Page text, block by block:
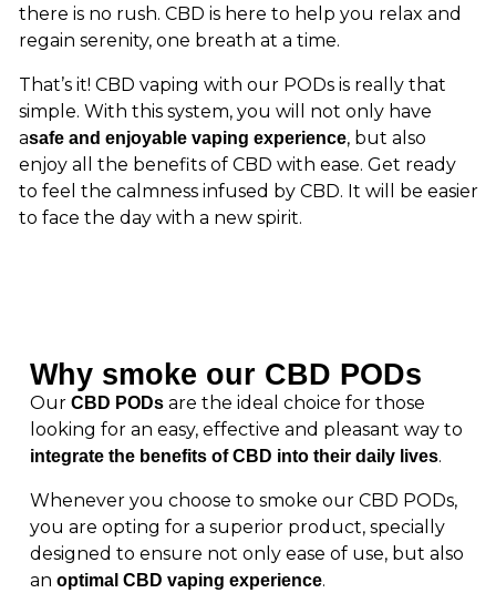
there is no rush. CBD is here to help you relax and
regain serenity, one breath at a time.
That’s it! CBD vaping with our PODs is really that
simple. With this system, you will not only have
asafe and enjoyable vaping experience, but also
enjoy all the benefits of CBD with ease. Get ready
to feel the calmness infused by CBD. It will be easier
to face the day with a new spirit.
Why smoke our CBD PODs
Our CBD PODs are the ideal choice for those
looking for an easy, effective and pleasant way to
integrate the benefits of CBD into their daily lives.
Whenever you choose to smoke our CBD PODs,
you are opting for a superior product, specially
designed to ensure not only ease of use, but also
an optimal CBD vaping experience.